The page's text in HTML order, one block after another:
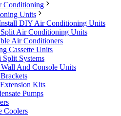
Conditioning
Units
DIY Air Conditioning Units
Air Conditioning Units
Air Conditioners
Cassette Units
Systems
And Console Units
Kits
Pumps
Coolers